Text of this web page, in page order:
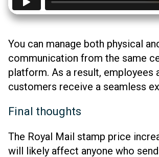
You can manage both physical
communication from the same
platform. As a result, employees
customers receive a seamless
Final thoughts
The Royal Mail stamp price
will likely affect anyone who